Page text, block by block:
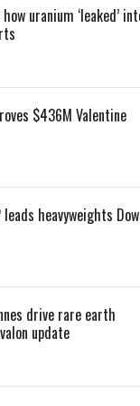
uranium ‘leaked’
$436M Valentine
leads heavyweights
drive rare earth
update